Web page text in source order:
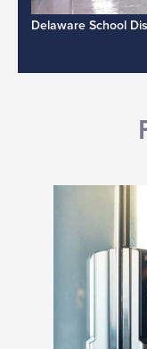
Delaware School